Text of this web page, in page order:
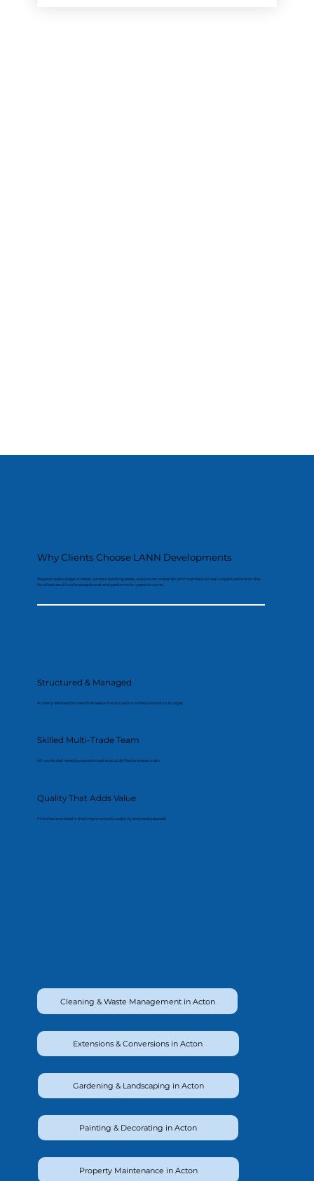
Why Clients Choose LANN Developments
We plan every stage in detail, protect existing areas, use proven materials and maintain a clean, organised site so the
finished result looks exceptional and performs for years to come.
Structured & Managed
A clearly defined process that keeps the project on schedule and on budget.
Skilled Multi-Trade Team
All works delivered by experienced and qualified professionals.
Quality That Adds Value
Finishes and details that improve both usability and resale appeal.
Cleaning & Waste Management in Acton
Extensions & Conversions in Acton
Gardening & Landscaping in Acton
Painting & Decorating in Acton
Property Maintenance in Acton